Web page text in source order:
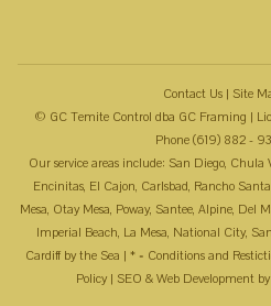
Contact Us | Site
© GC Temite Control dba GC Framing |
Phone (619) 882 -
Our service areas include: San Diego, Chula
Encinitas, El Cajon, Carlsbad, Rancho
Mesa, Otay Mesa, Poway, Santee, Alpine, Del
Imperial Beach, La Mesa, National City,
Cardiff by the Sea | * = Conditions and
Policy | SEO & Web Development by